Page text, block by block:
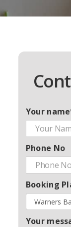
Your
Phone No
Booking
Your